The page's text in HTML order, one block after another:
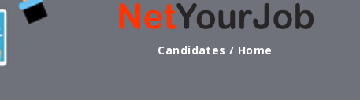
Candidates / Home